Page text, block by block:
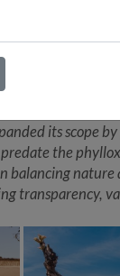
is to
all of which
Alberto
wine does so
in Jerez,
lost to
its scope
the
balancing
transparency,